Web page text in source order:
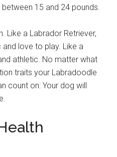
15 and 24 pounds.
Like a Labrador Retriever,
love to play. Like a
athletic. No matter what
traits your Labradoodle
count on: Your dog will